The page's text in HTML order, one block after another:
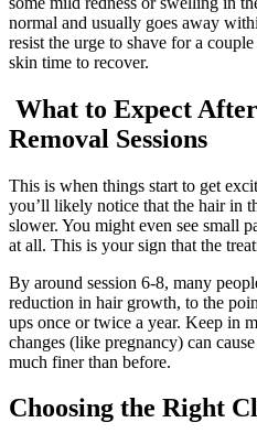
normal and usually goes away
resist the urge to shave for a
skin time to recover.
What to Expect
Removal Sessions
This is when things start to get
you’ll likely notice that the hair in
slower. You might even see small
at all. This is your sign that the
By around session 6-8, many
reduction in hair growth, to the
ups once or twice a year. Keep in
changes (like pregnancy) can
much finer than before.
Choosing the Right